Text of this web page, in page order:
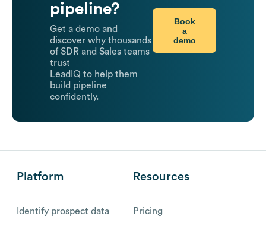
pipeline?
Get a demo and
discover why thousands
of SDR and Sales teams
trust
LeadIQ to help them
build pipeline
confidently.
Book
a
demo
Platform
Identify prospect data
Resources
Pricing